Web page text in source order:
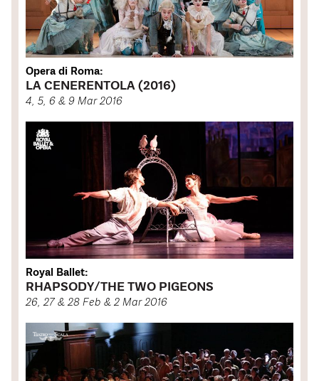
Opera di Roma:
LA CENERENTOLA (2016)
4, 5, 6 & 9 Mar 2016
Royal Ballet:
RHAPSODY/THE TWO PIGEONS
26, 27 & 28 Feb & 2 Mar 2016